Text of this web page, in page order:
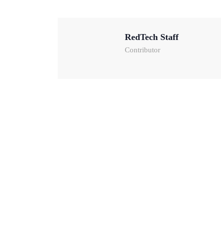
RedTech Staff
Contributor